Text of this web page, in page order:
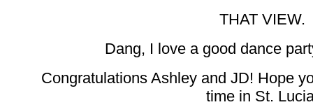
THAT VIEW.
Dang, I love a good dance
Congratulations Ashley and JD! Hope
time in St.